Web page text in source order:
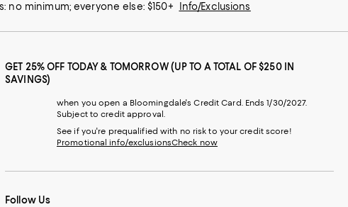
no minimum; everyone else: $150+ Info/Exclusions
GET 25% OFF TODAY & TOMORROW (UP TO A TOTAL OF $250 IN
SAVINGS)
when you open a Bloomingdale's Credit Card. Ends 1/30/2027.
Subject to credit approval.
See if you're prequalified with no risk to your credit score!
Promotional info/exclusionsCheck now
Follow Us